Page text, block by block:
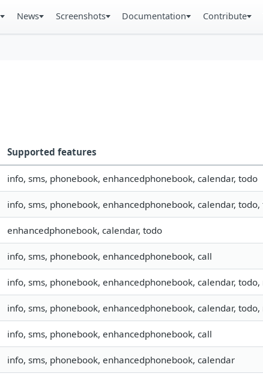
News Screenshots Documentation Contribute
Supported features
info, sms, phonebook, enhancedphonebook, calendar, todo
info, sms, phonebook, enhancedphonebook, calendar,
enhancedphonebook, calendar, todo
info, sms, phonebook, enhancedphonebook, call
info, sms, phonebook, enhancedphonebook, calendar, todo,
info, sms, phonebook, enhancedphonebook, calendar, todo,
info, sms, phonebook, enhancedphonebook, call
info, sms, phonebook, enhancedphonebook, calendar